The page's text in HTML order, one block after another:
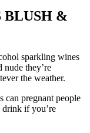
BLUSH &
sparkling wines
nude they’re
the weather.
pregnant people
if you’re